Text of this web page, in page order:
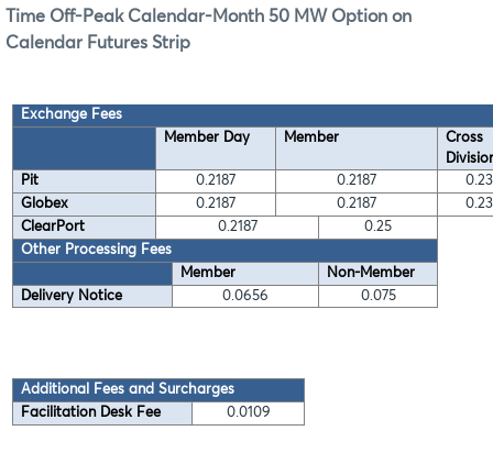
Time Off-Peak Calendar-Month 50 MW Option on
Calendar Futures Strip
Exchange Fees
Member Day
Member
Cross
Pit
0.2187 0.2187
Globex
0.2187 0.2187
ClearPort
0.2187
0.25
Other Processing Fees
Member
Non-Member
Delivery Notice
0.0656 0.075
Additional Fees and Surcharges
Facilitation Desk Fee
0.0109